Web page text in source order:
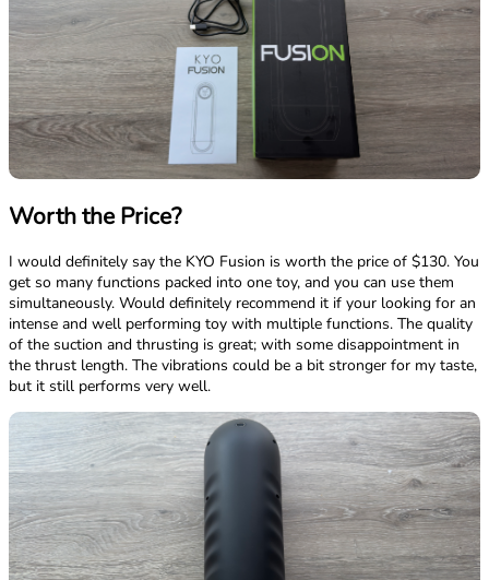
Worth the Price?
I would definitely say the KYO Fusion is worth the price of $130. You
get so many functions packed into one toy, and you can use them
simultaneously. Would definitely recommend it if your looking for an
intense and well performing toy with multiple functions. The quality
of the suction and thrusting is great; with some disappointment in
the thrust length. The vibrations could be a bit stronger for my taste,
but it still performs very well.